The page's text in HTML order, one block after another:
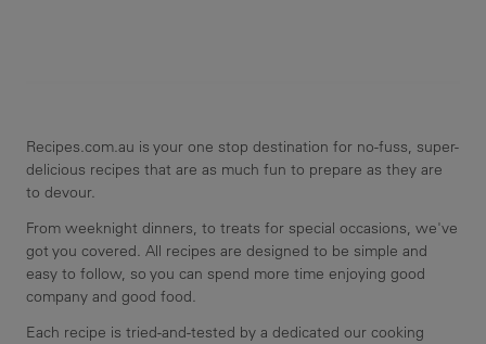
Recipes.com.au is your one stop destination for no-fuss, super-
delicious recipes that are as much fun to prepare as they are
to devour.
From weeknight dinners, to treats for special occasions, we've
got you covered. All recipes are designed to be simple and
easy to follow, so you can spend more time enjoying good
company and good food.
Each recipe is tried-and-tested by a dedicated our cooking